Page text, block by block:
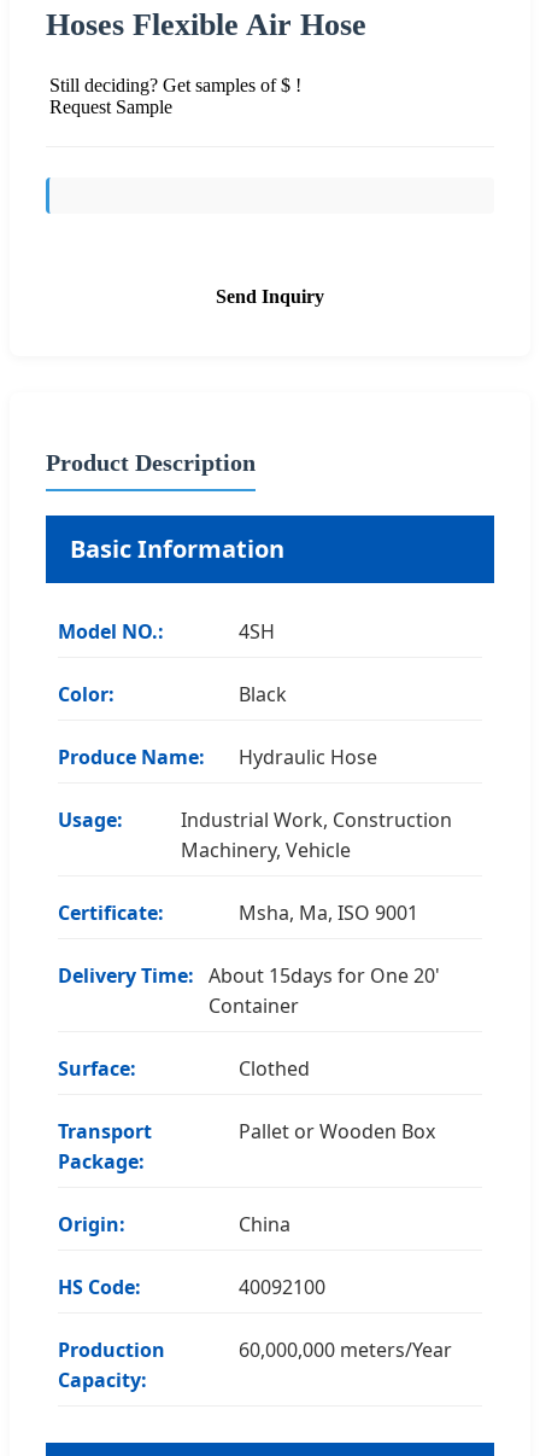
Hoses Flexible Air Hose
Still deciding? Get samples of $ !
Request Sample
Send Inquiry
Product Description
Basic Information
Model NO.: 4SH
Color: Black
Produce Name: Hydraulic Hose
Usage:
Industrial Work, Construction
Machinery, Vehicle
Certificate: Msha, Ma, ISO 9001
Delivery Time:
About 15days for One 20'
Container
Surface: Clothed
Transport
Package:
Pallet or Wooden Box
Origin: China
HS Code: 40092100
Production
Capacity:
60,000,000 meters/Year